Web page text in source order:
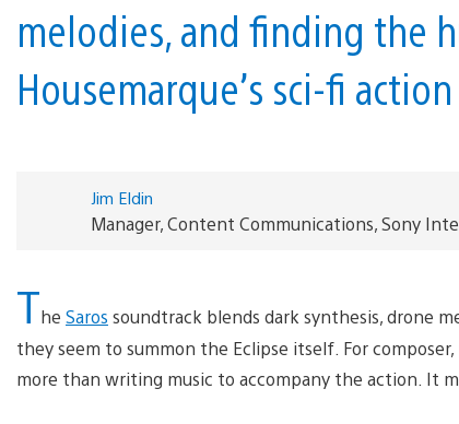
melodies, and finding the
Housemarque’s sci-fi
Jim Eldin
Manager, Content Communications, Sony
The Saros soundtrack blends dark synthesis, drone
they seem to summon the Eclipse itself. For
more than writing music to accompany the action. It